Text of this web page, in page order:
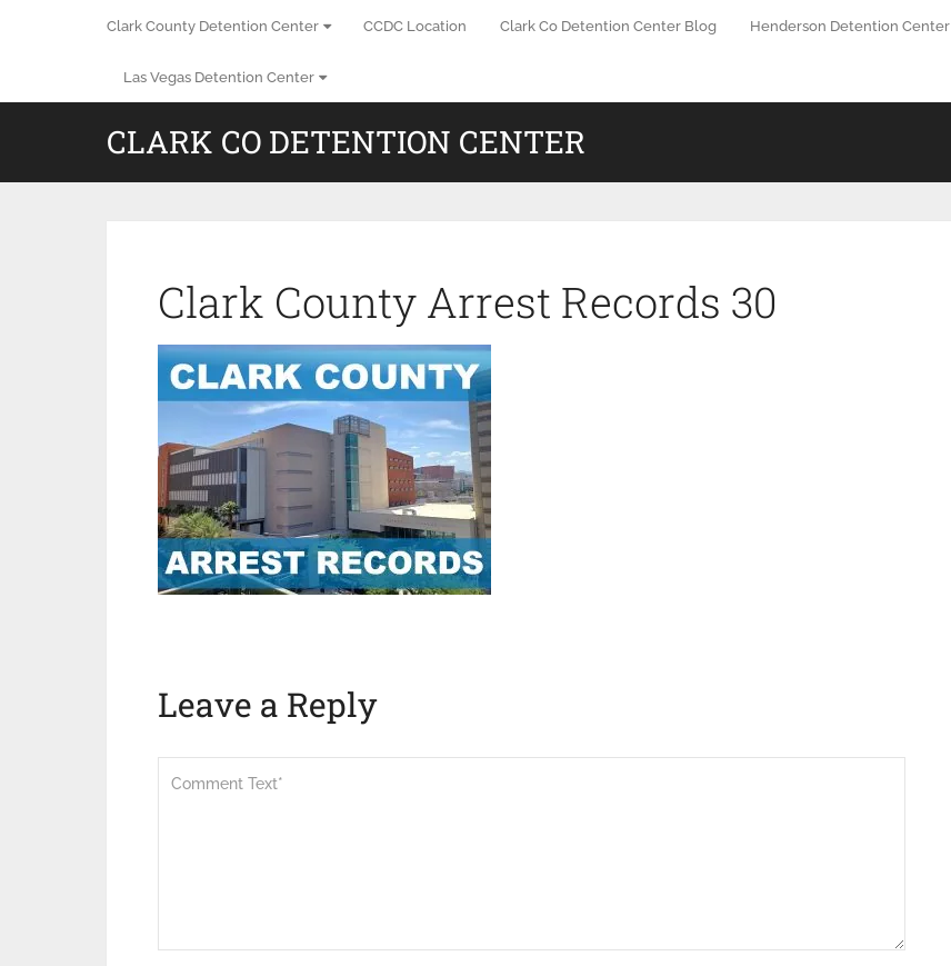
Clark County Detention Center CCDC Location Clark Co Detention Center Blog Henderson Detention Center
Las Vegas Detention Center
CLARK CO DETENTION CENTER
Clark County Arrest Records 30
Leave a Reply